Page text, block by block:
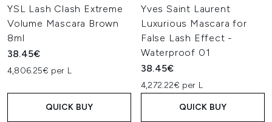
YSL Lash Clash Extreme
Volume Mascara Brown
8ml
38.45€
4,806.25€ per L
QUICK BUY
Yves Saint Laurent
Luxurious Mascara for
False Lash Effect -
Waterproof 01
38.45€
4,272.22€ per L
QUICK BUY